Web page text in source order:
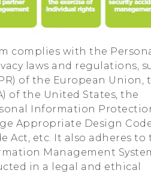
complies with the
laws and regulations,
of the European Union,
of the United States, the
Information
Appropriate Design
Act, etc. It also adheres to
Management
in a legal and ethical